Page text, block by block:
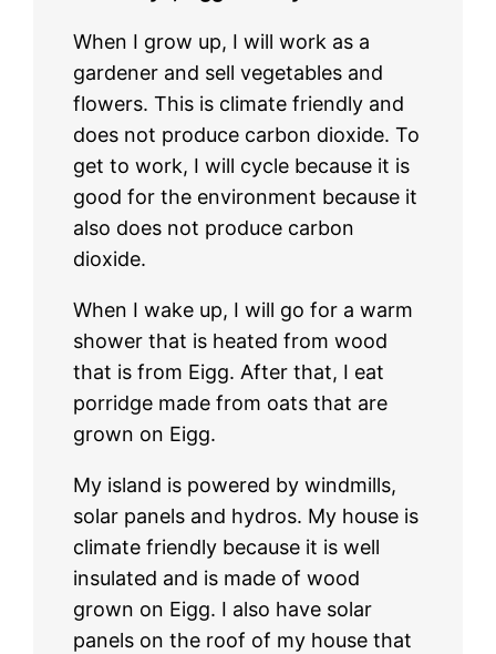
When I grow up, I will work as a
gardener and sell vegetables and
flowers. This is climate friendly and
does not produce carbon dioxide. To
get to work, I will cycle because it is
good for the environment because it
also does not produce carbon
dioxide.
When I wake up, I will go for a warm
shower that is heated from wood
that is from Eigg. After that, I eat
porridge made from oats that are
grown on Eigg.
My island is powered by windmills,
solar panels and hydros. My house is
climate friendly because it is well
insulated and is made of wood
grown on Eigg. I also have solar
panels on the roof of my house that